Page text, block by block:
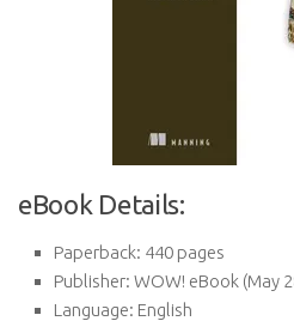
eBook Details:
Paperback: 440 pages
Publisher: WOW! eBook (May
Language: English